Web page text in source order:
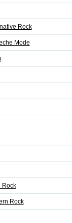
Rock
Mode
Rock
Rock